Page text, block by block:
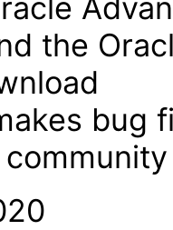
the
bug